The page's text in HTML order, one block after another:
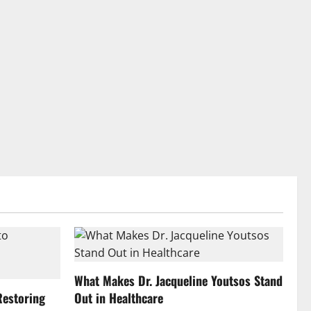
What Makes Dr. Jacqueline Youtsos Stand
Out in Healthcare